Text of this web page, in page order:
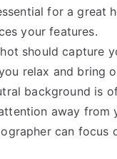
for a
your features.
should capture
relax and bring
background is
away from
can